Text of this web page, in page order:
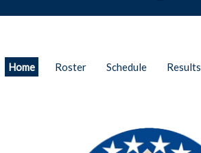
Home Roster Schedule Results